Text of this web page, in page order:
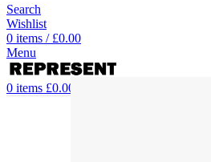
Search
Wishlist
0 items / £0.00
Menu
0 items £0.00